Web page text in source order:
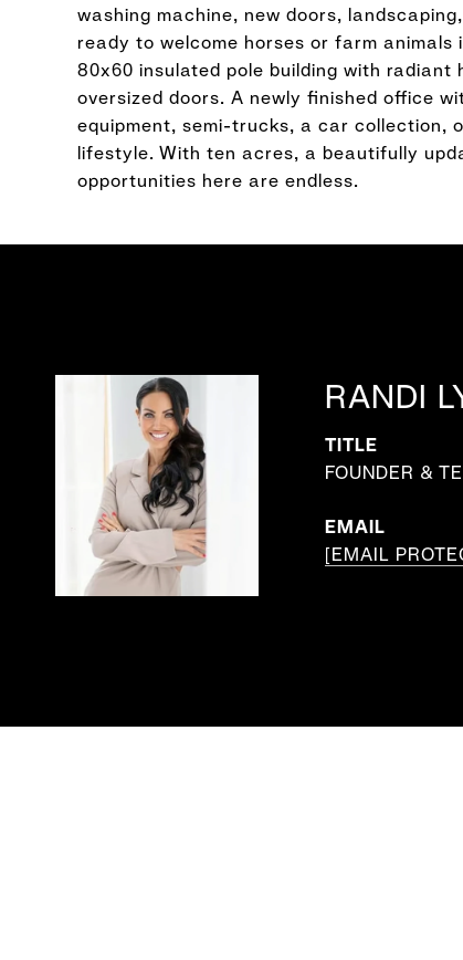
washing machine, new doors,
ready to welcome horses or farm
80x60 insulated pole building with
oversized doors. A newly finished office
equipment, semi-trucks, a car collection,
lifestyle. With ten acres, a beautifully
opportunities here are endless.
RANDI
TITLE
FOUNDER &
EMAIL
[EMAIL